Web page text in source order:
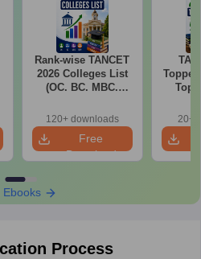
counselling registration form and
reference
Rank-wise TANCET
2026 Colleges List
(OC. BC. MBC.
120+ downloads
Free
Download
Top
&
20+
Ebooks
Process